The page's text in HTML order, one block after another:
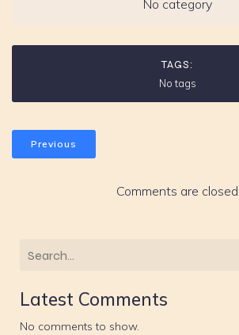
No category
TAGS:
No tags
Previous
Comments are closed
Latest Comments
No comments to show.